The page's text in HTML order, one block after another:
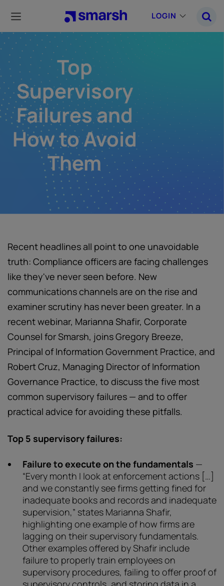
main
content
LOGIN
Top
Supervisory
Failures and
How to Avoid
Them
Recent headlines all point to one unavoidable
truth: Compliance officers are facing challenges
like they've never seen before. New
communications channels are on the rise and
examiner scrutiny has never been greater. In a
recent webinar, Marianna Shafir, Corporate
Counsel for Smarsh, joins Gregory Breeze,
Principal of Information Government Practice, and
Robert Cruz, Managing Director of Information
Governance Practice, to discuss the five most
common supervisory failures — and to offer
practical advice for avoiding these pitfalls.
Top 5 supervisory failures:
Failure to execute on the fundamentals —
“Every month I look at enforcement actions […]
and we constantly see firms getting fined for
inadequate books and records and inadequate
supervision,” states Marianna Shafir,
highlighting one example of how firms are
lagging on their supervisory fundamentals.
Other examples offered by Shafir include
failure to properly train employees on
supervisory procedures, failing to offer proof of